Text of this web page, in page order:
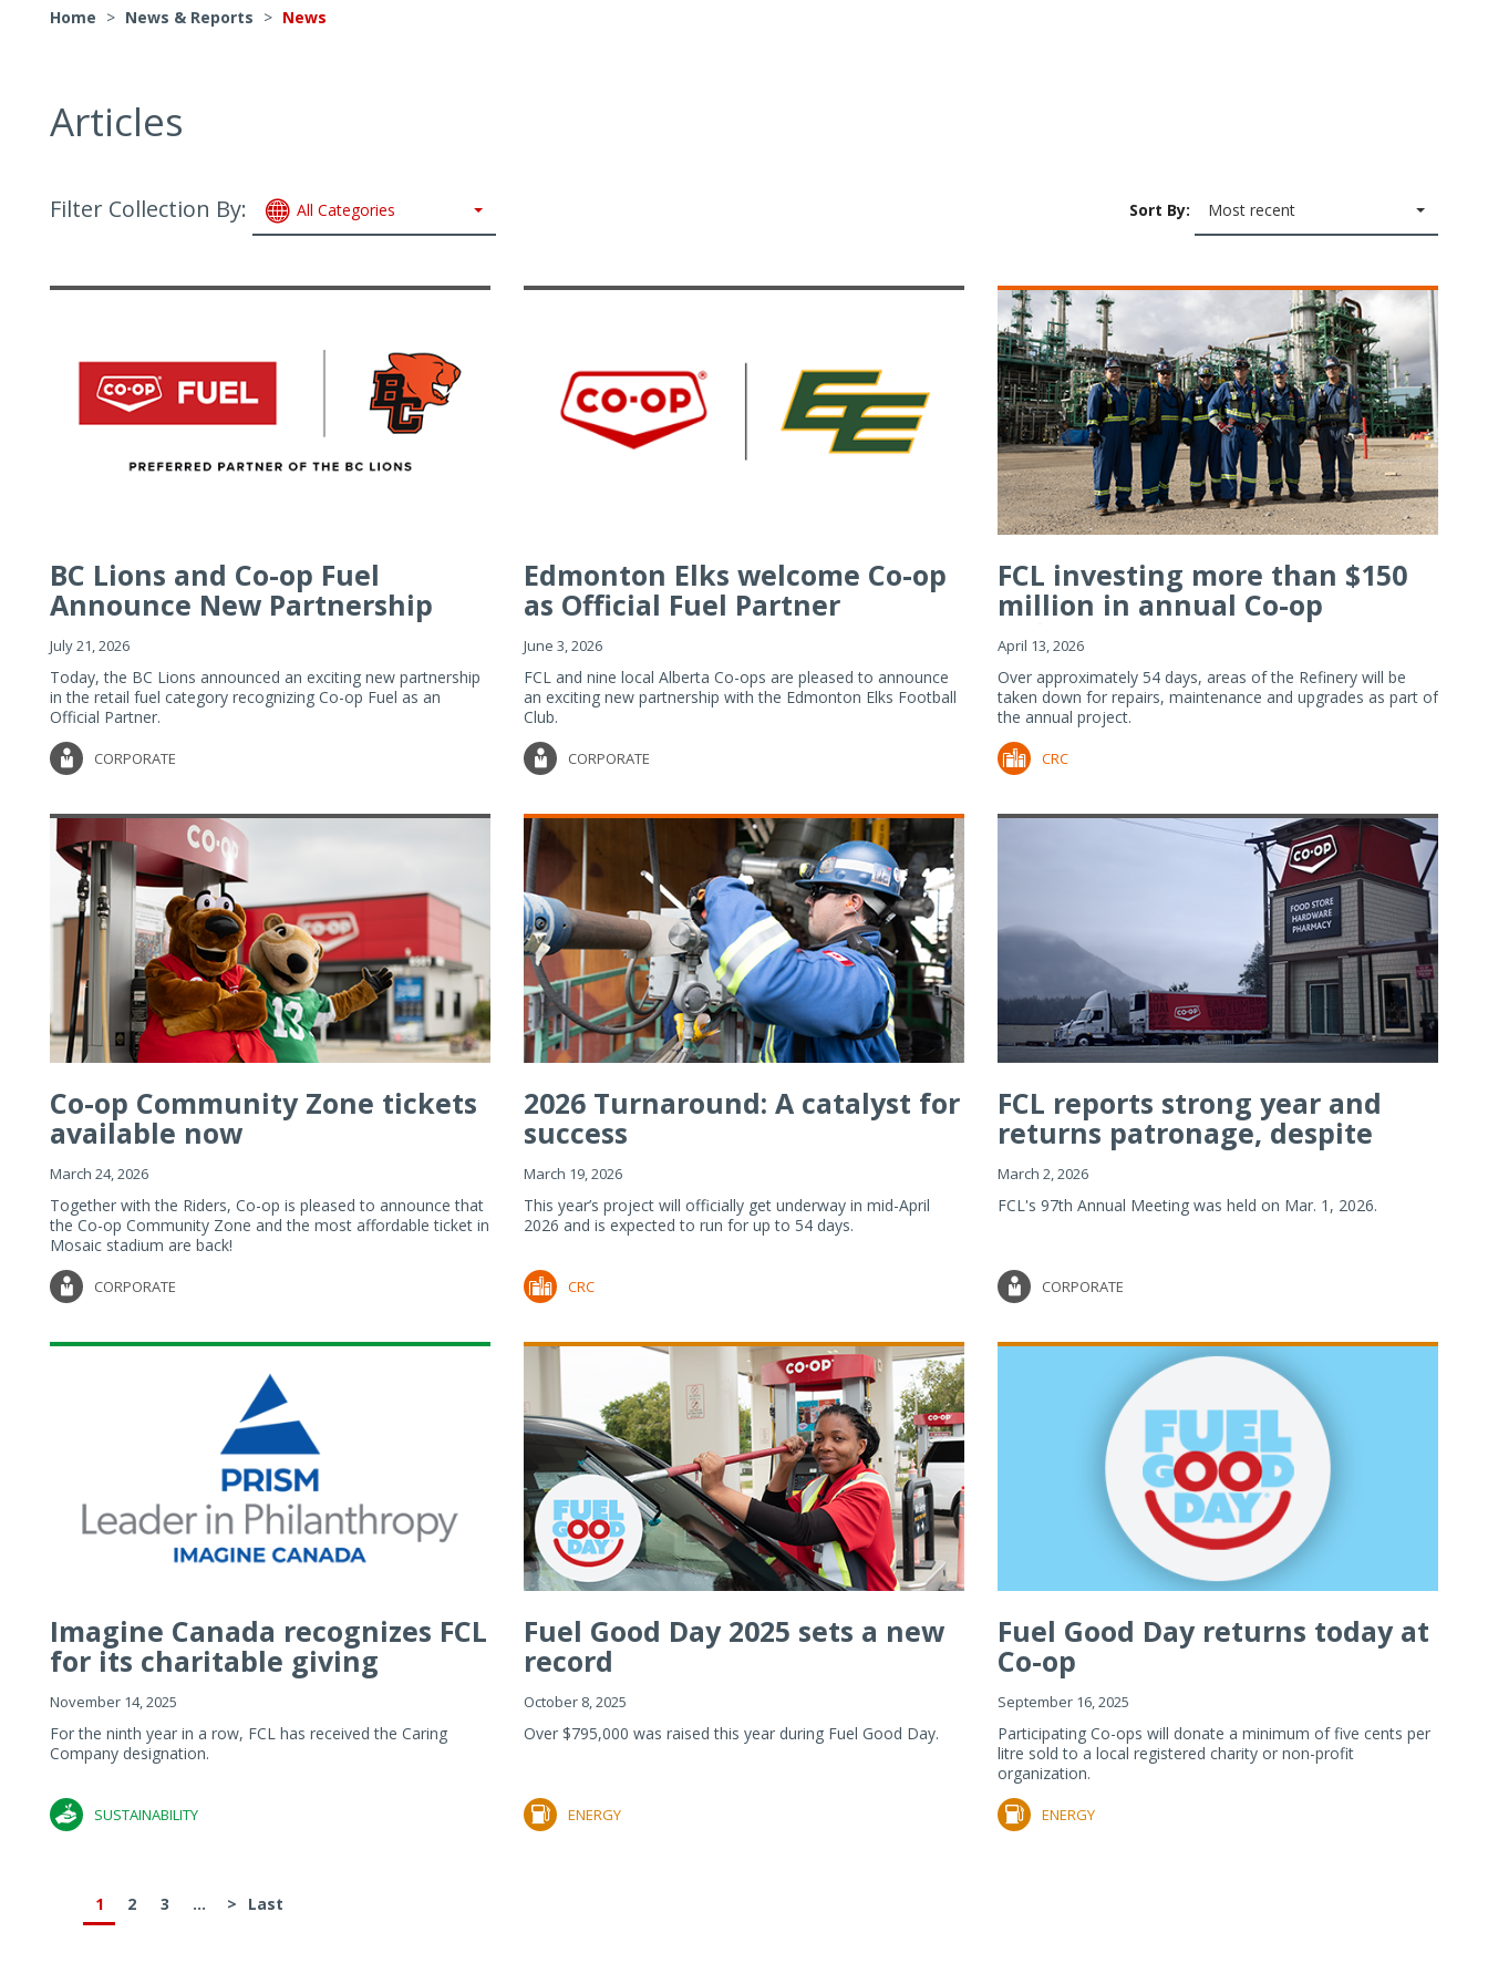
Home > News & Reports > News
Articles
Filter Collection By: All Categories Sort By: Most recent
BC Lions and Co-op Fuel
Announce New Partnership
July 21, 2026
Today, the BC Lions announced an exciting new partnership
in the retail fuel category recognizing Co-op Fuel as an
Official Partner.
CORPORATE
Edmonton Elks welcome Co-op
as Official Fuel Partner
June 3, 2026
FCL and nine local Alberta Co-ops are pleased to announce
an exciting new partnership with the Edmonton Elks Football
Club.
CORPORATE
FCL investing more than $150
million in annual Co-op
Refiner...
April 13, 2026
Over approximately 54 days, areas of the Refinery will be
taken down for repairs, maintenance and upgrades as part of
the annual project.
CRC
Co-op Community Zone tickets
available now
March 24, 2026
Together with the Riders, Co-op is pleased to announce that
the Co-op Community Zone and the most affordable ticket in
Mosaic stadium are back!
CORPORATE
2026 Turnaround: A catalyst for
success
March 19, 2026
This year’s project will officially get underway in mid-April
2026 and is expected to run for up to 54 days.
CRC
FCL reports strong year and
returns patronage, despite
imp...
March 2, 2026
FCL's 97th Annual Meeting was held on Mar. 1, 2026.
CORPORATE
Imagine Canada recognizes FCL
for its charitable giving
November 14, 2025
For the ninth year in a row, FCL has received the Caring
Company designation.
SUSTAINABILITY
Fuel Good Day 2025 sets a new
record
October 8, 2025
Over $795,000 was raised this year during Fuel Good Day.
ENERGY
Fuel Good Day returns today at
Co-op
September 16, 2025
Participating Co-ops will donate a minimum of five cents per
litre sold to a local registered charity or non-profit
organization.
ENERGY
1 2 3 ... > Last